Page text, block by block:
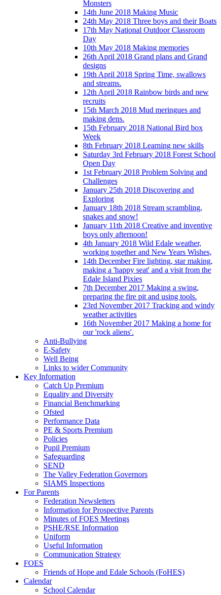
Monsters
14th June 2018 Making Music
24th May 2018 Three boys and their Boats
17th May National Outdoor Classroom
Day
10th May 2018 Making memories
26th April 2018 Grand plans and Grand
designs
19th April 2018 Spring Time, swallows
and streams.
12th April 2018 Rainbow birds and new
recruits
15th March 2018 Mud meringues and
making dens.
15th February 2018 National Bird box
Week
8th February 2018 Learning new skills
Saturday 3rd February 2018 Forest School
Open Day
1st February 2018 Problem Solving and
Challenges
January 25th 2018 Discovering and
Exploring
January 18th 2018 Stream scrambling,
snakes and snow!
January 11th 2018 Creative and inventive
boys only afternoon!
4th January 2018 Wild Edale weather,
working together and New Years Wishes,
14th December Fire lighting, star making,
making a 'happy seat' and a visit from the
Edale Island Pixies
7th December 2017 Making a swing,
preparing the fire pit and using tools.
23rd November 2017 Tracking and windy
weather activities
16th November 2017 Making a home for
our 'rock aliens'.
Anti-Bullying
E-Safety
Well Being
Links to wider Community
Key Information
Catch Up Premium
Equality and Diversity
Financial Benchmarking
Ofsted
Performance Data
PE & Sports Premium
Policies
Pupil Premium
Safeguarding
SEND
The Valley Federation Governors
SIAMS Inspections
For Parents
Federation Newsletters
Information for Prospective Parents
Minutes of FOES Meetings
PSHE/RSE Information
Uniform
Useful Information
Communication Strategy
FOES
Friends of Hope and Edale Schools (FoHES)
Calendar
School Calendar